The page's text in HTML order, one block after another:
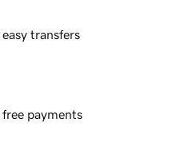
transfers
free payments